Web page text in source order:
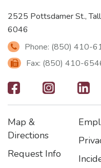
2525 Pottsdamer St.,
6046
Phone: (850) 410-
Fax: (850) 410-
Footer
-
Social
Icons
Footer
Map &
Directions
Request Info